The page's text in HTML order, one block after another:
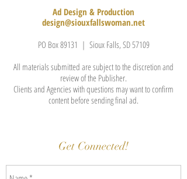
Ad Design & Production
design@siouxfallswoman.net
PO Box 89131 | Sioux Falls, SD 57109
All materials submitted are subject to the discretion and
review of the Publisher.
Clients and Agencies with questions may want to confirm
content before sending final ad.
Get Connected!